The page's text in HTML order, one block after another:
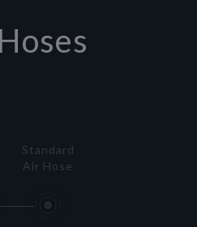
Standard
Air Hose